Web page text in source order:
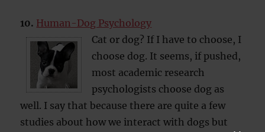
10. Human-Dog Psychology
Cat or dog? If I have to choose, I
choose dog. It seems, if pushed,
most academic research
psychologists choose dog as
well. I say that because there are quite a few
studies about how we interact with dogs but